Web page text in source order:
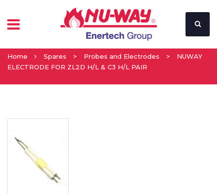
Home Spares > Probes and Electrodes >
NUWAY
ELECTRODE FOR ZL2D H/L & C3 H/L PAIR